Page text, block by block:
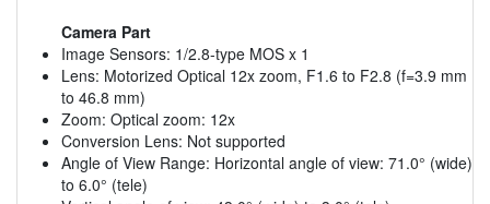
Camera Part
Image Sensors: 1/2.8-type MOS x 1
Lens: Motorized Optical 12x zoom, F1.6 to F2.8 (f=3.9 mm
to 46.8 mm)
Zoom: Optical zoom: 12x
Conversion Lens: Not supported
Angle of View Range: Horizontal angle of view: 71.0° (wide)
to 6.0° (tele)